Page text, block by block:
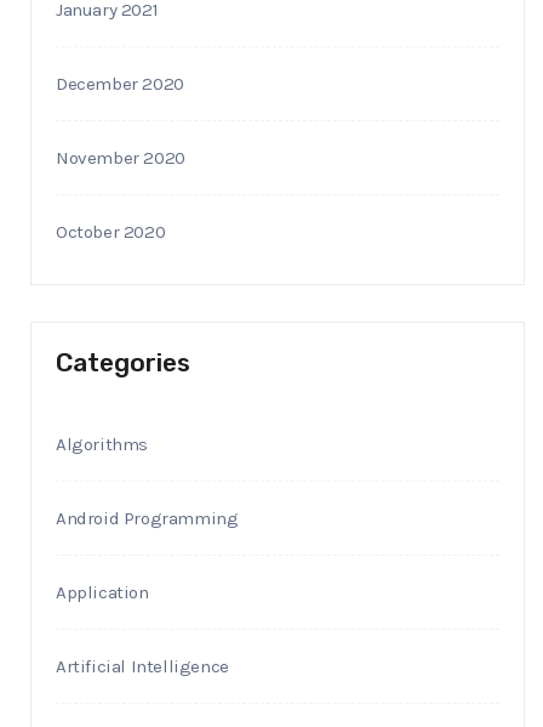
January 2021
December 2020
November 2020
October 2020
Categories
Algorithms
Android Programming
Application
Artificial Intelligence